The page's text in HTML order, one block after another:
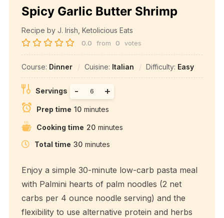
Spicy Garlic Butter Shrimp
Recipe by J. Irish, Ketolicious Eats
0.0 from 0 votes
Course: Dinner Cuisine: Italian Difficulty: Easy
Servings +
-
Prep time 10 minutes
Cooking time 20 minutes
Total time 30 minutes
Enjoy a simple 30-minute low-carb pasta meal
with Palmini hearts of palm noodles (2 net
carbs per 4 ounce noodle serving) and the
flexibility to use alternative protein and herbs